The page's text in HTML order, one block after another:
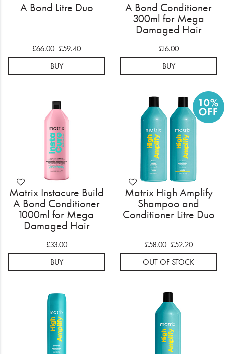
A Bond Litre Duo
£66.00 £59.40
BUY
A Bond Conditioner
300ml for Mega
Damaged Hair
£16.00
BUY
Matrix Instacure Build
A Bond Conditioner
1000ml for Mega
Damaged Hair
£33.00
BUY
Matrix High Amplify
Shampoo and
Conditioner Litre Duo
£58.00 £52.20
OUT OF STOCK